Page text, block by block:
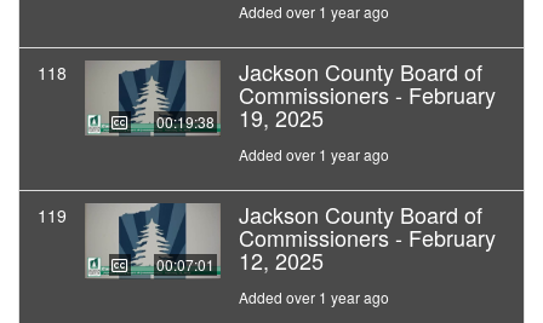
Added over 1 year ago
118
00:19:38
Jackson County Board of
Commissioners - February
19, 2025
Added over 1 year ago
119
00:07:01
Jackson County Board of
Commissioners - February
12, 2025
Added over 1 year ago